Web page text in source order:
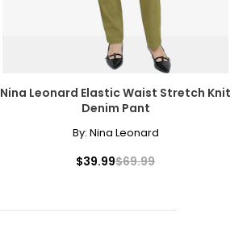
Nina Leonard Elastic Waist Stretch Knit
Denim Pant
By: Nina Leonard
$39.99$69.99